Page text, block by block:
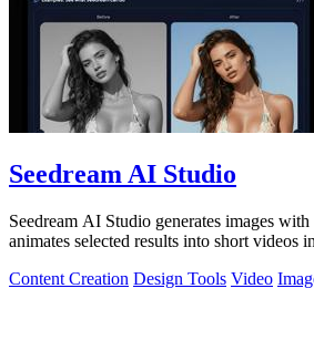
Seedream AI Studio
Seedream AI Studio generates images with
animates selected results into short videos
Content Creation Design Tools Video